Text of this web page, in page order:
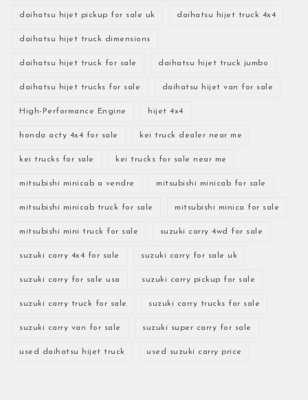
daihatsu hijet pickup for sale uk daihatsu hijet truck 4x4
daihatsu hijet truck dimensions
daihatsu hijet truck for sale daihatsu hijet truck jumbo
daihatsu hijet trucks for sale daihatsu hijet van for sale
High-Performance Engine hijet 4x4
honda acty 4x4 for sale kei truck dealer near me
kei trucks for sale kei trucks for sale near me
mitsubishi minicab a vendre mitsubishi minicab for sale
mitsubishi minicab truck for sale mitsubishi minica for sale
mitsubishi mini truck for sale suzuki carry 4wd for sale
suzuki carry 4x4 for sale suzuki carry for sale uk
suzuki carry for sale usa suzuki carry pickup for sale
suzuki carry truck for sale suzuki carry trucks for sale
suzuki carry van for sale suzuki super carry for sale
used daihatsu hijet truck used suzuki carry price